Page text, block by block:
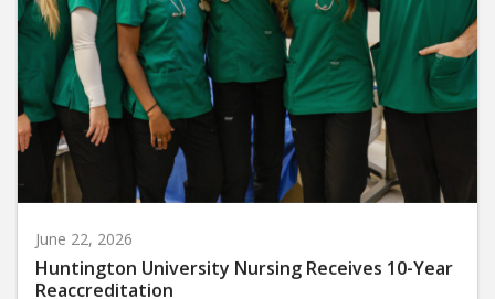
June 22, 2026
Huntington University Nursing Receives 10-Year
Reaccreditation